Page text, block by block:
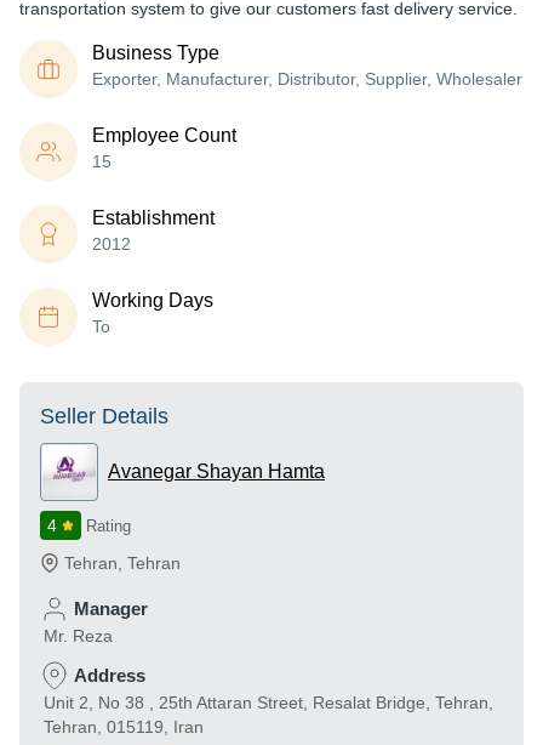
transportation system to give our customers fast delivery service.
Business Type
Exporter, Manufacturer, Distributor, Supplier, Wholesaler
Employee Count
15
Establishment
2012
Working Days
To
Seller Details
Avanegar Shayan Hamta
4 Rating
Tehran Tehran
Manager
Mr. Reza
Address
Unit 2, No 38 , 25th Attaran Street, Resalat Bridge, Tehran,
Tehran, 015119, Iran